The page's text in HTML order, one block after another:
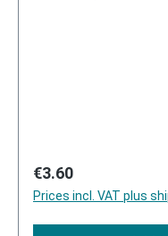
Regular price:
€3.60
Prices incl. VAT plus